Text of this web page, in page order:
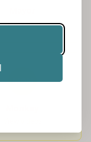
View videos
MON